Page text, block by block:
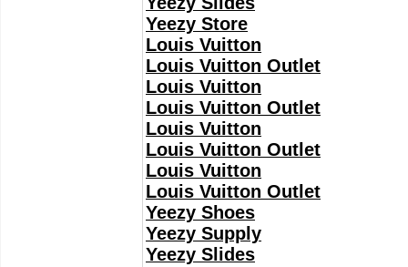
Yeezy Store
Louis Vuitton
Louis Vuitton Outlet
Louis Vuitton
Louis Vuitton Outlet
Louis Vuitton
Louis Vuitton Outlet
Louis Vuitton
Louis Vuitton Outlet
Yeezy Shoes
Yeezy Supply
Yeezy Slides